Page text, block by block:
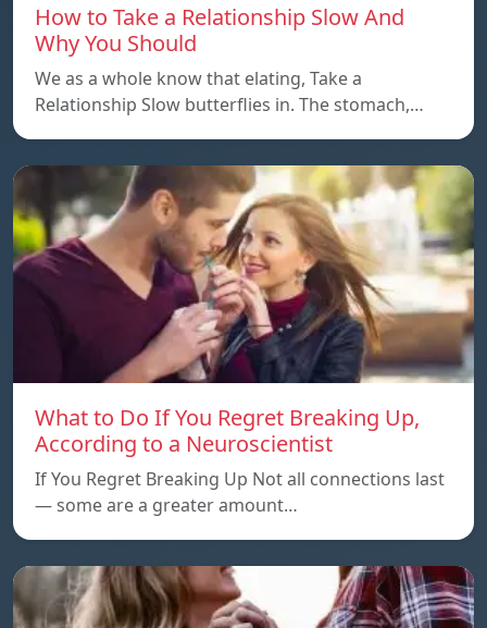
How to Take a Relationship Slow And
Why You Should
We as a whole know that elating, Take a
Relationship Slow butterflies in. The stomach,…
What to Do If You Regret Breaking Up,
According to a Neuroscientist
If You Regret Breaking Up Not all connections last
— some are a greater amount…